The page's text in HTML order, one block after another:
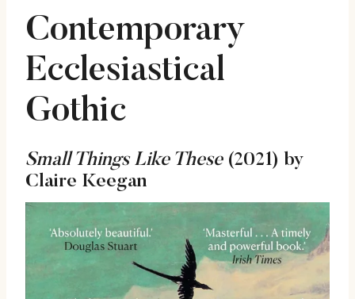
Contemporary
Ecclesiastical
Gothic
Small Things Like These(2021) by
Claire Keegan